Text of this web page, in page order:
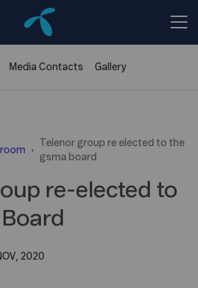
Media Contacts Gallery
Telenor group re elected to the
gsma board
re-elected to
2020